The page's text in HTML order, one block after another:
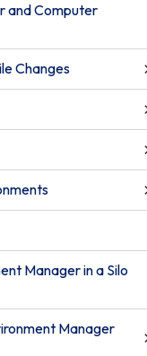
and Computer
Changes
Manager in a Silo
Manager